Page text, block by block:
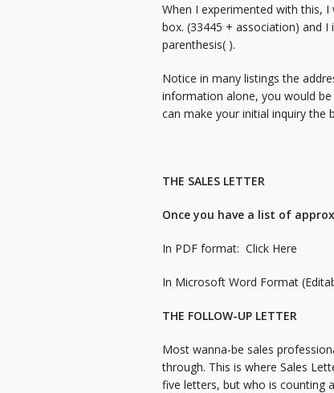
When I experimented with this,
box. (33445 + association) and
parenthesis( ).
Notice in many listings the
information alone, you would
can make your initial inquiry the
THE SALES LETTER
Once you have a list of
In PDF format: Click Here
In Microsoft Word Format
THE FOLLOW-UP LETTER
Most wanna-be sales
through. This is where Sales
five letters, but who is counting